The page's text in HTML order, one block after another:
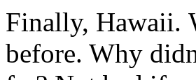
Finally, Hawaii.
before. Why